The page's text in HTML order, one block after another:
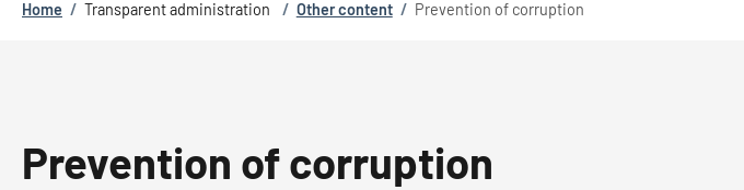
Home / Transparent administration / Other content / Prevention of corruption
Prevention of corruption